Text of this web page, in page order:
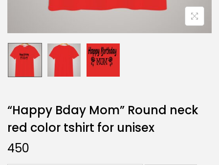
“Happy Bday Mom” Round neck
red color tshirt for unisex
450